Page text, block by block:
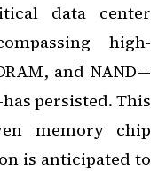
data center
high-
and NAND—
persisted. This
memory chip
is anticipated to